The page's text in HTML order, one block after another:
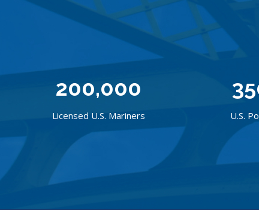
200,000
Licensed U.S. Mariners U.S.